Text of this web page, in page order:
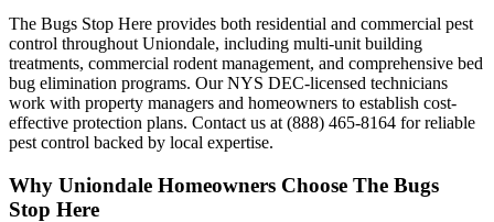
The Bugs Stop Here provides both residential and commercial pest
control throughout Uniondale, including multi-unit building
treatments, commercial rodent management, and comprehensive bed
bug elimination programs. Our NYS DEC-licensed technicians
work with property managers and homeowners to establish cost-
effective protection plans. Contact us at (888) 465-8164 for reliable
pest control backed by local expertise.
Why Uniondale Homeowners Choose The Bugs
Stop Here